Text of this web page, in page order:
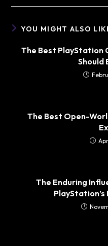
YOU MIGHT ALSO
The Best PlayStation
Should
The Best Open-
The Enduring